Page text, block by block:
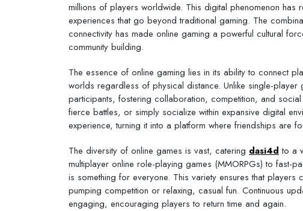
millions of players worldwide. This digital phenomenon
experiences that go beyond traditional gaming. The
connectivity has made online gaming a powerful cultural
community building.
The essence of online gaming lies in its ability to connect
worlds regardless of physical distance. Unlike single-
participants, fostering collaboration, competition, and
fierce battles, or simply socialize within expansive digital
experience, turning it into a platform where friendships are
The diversity of online games is vast, catering dasi4d to a
multiplayer online role-playing games (MMORPGs) to fast-
is something for everyone. This variety ensures that players
pumping competition or relaxing, casual fun. Continuous
engaging, encouraging players to return time and again.